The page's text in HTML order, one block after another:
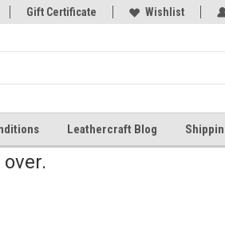
the #3 Online Parts
Gift Certificate Wishlist
Leathercraft Blog